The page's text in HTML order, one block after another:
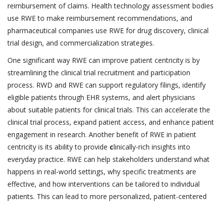
reimbursement of claims. Health technology assessment bodies
use RWE to make reimbursement recommendations, and
pharmaceutical companies use RWE for drug discovery, clinical
trial design, and commercialization strategies.
One significant way RWE can improve patient centricity is by
streamlining the clinical trial recruitment and participation
process. RWD and RWE can support regulatory filings, identify
eligible patients through EHR systems, and alert physicians
about suitable patients for clinical trials. This can accelerate the
clinical trial process, expand patient access, and enhance patient
engagement in research. Another benefit of RWE in patient
centricity is its ability to provide clinically-rich insights into
everyday practice. RWE can help stakeholders understand what
happens in real-world settings, why specific treatments are
effective, and how interventions can be tailored to individual
patients. This can lead to more personalized, patient-centered